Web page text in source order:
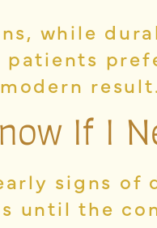
while
patients
result.
If I
signs of
until the